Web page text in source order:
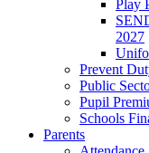
Play
2027
Prevent
Public
Pupil
Schools
Parents